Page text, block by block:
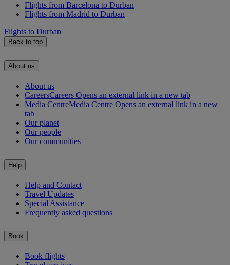
Flights from Barcelona to Durban
Flights from Madrid to Durban
Flights to Durban
Back to top
About us
About us
CareersCareers Opens an external link in a new tab
Media CentreMedia Centre Opens an external link in a new
tab
Our planet
Our people
Our communities
Help
Help and Contact
Travel Updates
Special Assistance
Frequently asked questions
Book
Book flights